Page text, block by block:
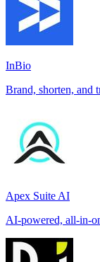
InBio
Brand, shorten, and
Apex Suite AI
AI-powered, all-in-